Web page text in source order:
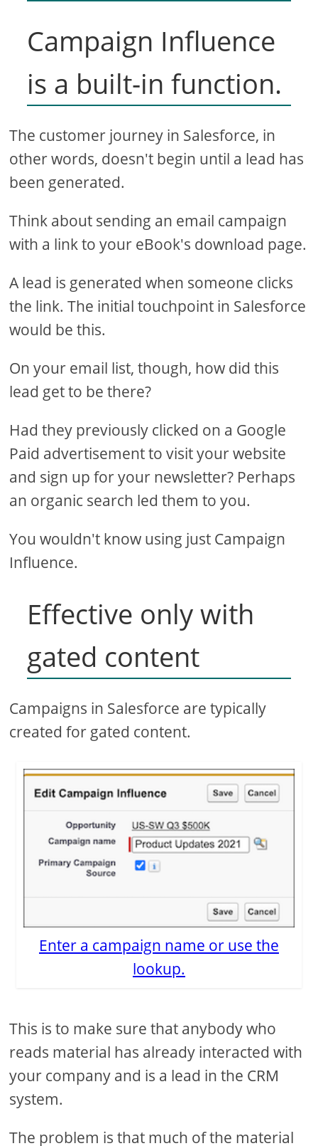
Campaign Influence
is a built-in function.
The customer journey in Salesforce, in
other words, doesn't begin until a lead has
been generated.
Think about sending an email campaign
with a link to your eBook's download page.
A lead is generated when someone clicks
the link. The initial touchpoint in Salesforce
would be this.
On your email list, though, how did this
lead get to be there?
Had they previously clicked on a Google
Paid advertisement to visit your website
and sign up for your newsletter? Perhaps
an organic search led them to you.
You wouldn't know using just Campaign
Influence.
Effective only with
gated content
Campaigns in Salesforce are typically
created for gated content.
Enter a campaign name or use the
lookup.
This is to make sure that anybody who
reads material has already interacted with
your company and is a lead in the CRM
system.
The problem is that much of the material